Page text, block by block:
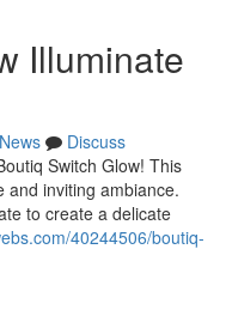
Illuminate
News
Discuss
Switch Glow! This
and inviting ambiance.
to create a delicate
40244506/boutiq-